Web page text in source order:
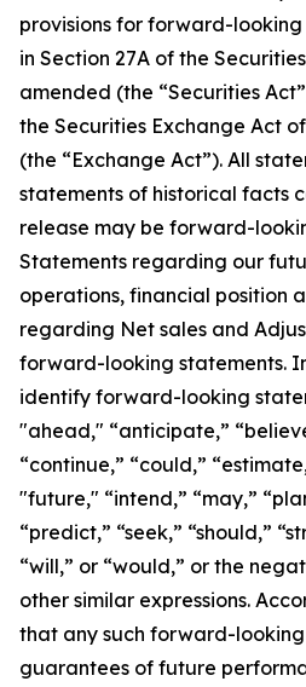
provisions for forward-
in Section 27A of the
amended (the “Securities
the Securities Exchange Act
(the “Exchange Act”). All
statements of historical facts
release may be forward-
Statements regarding our
operations, financial position
regarding Net sales and
forward-looking statements.
identify forward-looking
"ahead," “anticipate,”
“continue,” “could,”
"future," “intend,” “may,”
“predict,” “seek,” “should,”
“will,” or “would,” or the
other similar expressions.
that any such forward-
guarantees of future